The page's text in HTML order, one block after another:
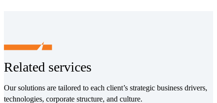
Related services
Our solutions are tailored to each client’s strategic business drivers,
technologies, corporate structure, and culture.